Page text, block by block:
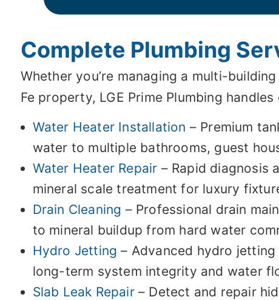
Complete Plumbing
Whether you’re managing a multi-
Fe property, LGE Prime Plumbing
Water Heater Installation – Premium
water to multiple bathrooms, guest
Water Heater Repair – Rapid diagnosis
mineral scale treatment for luxury
Drain Cleaning – Professional drain
to mineral buildup from hard water
Hydro Jetting – Advanced hydro
long-term system integrity and water
Slab Leak Repair– Detect and repair